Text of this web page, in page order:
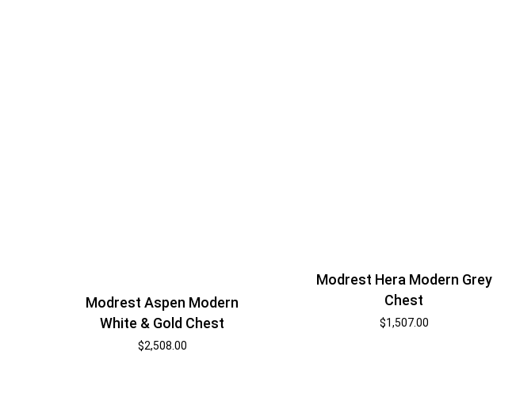
Modrest Aspen Modern
White & Gold Chest
$2,508.00
Modrest Hera Modern Grey
Chest
$1,507.00